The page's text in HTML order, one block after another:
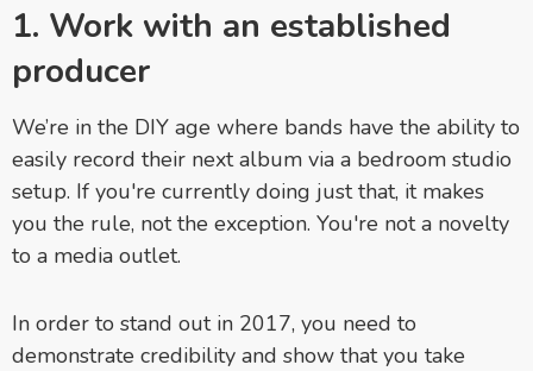
1. Work with an established
producer
We’re in the DIY age where bands have the ability to
easily record their next album via a bedroom studio
setup. If you're currently doing just that, it makes
you the rule, not the exception. You're not a novelty
to a media outlet.
In order to stand out in 2017, you need to
demonstrate credibility and show that you take